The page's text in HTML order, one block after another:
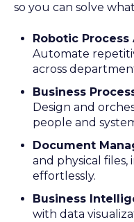
so you can solve
Robotic Process
Automate
across
Business
Design and
people and
Document
and physical files,
effortlessly.
Business
with data